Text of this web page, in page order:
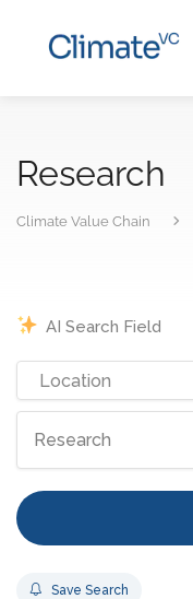
Research
Climate Value Chain
Research
Save Search